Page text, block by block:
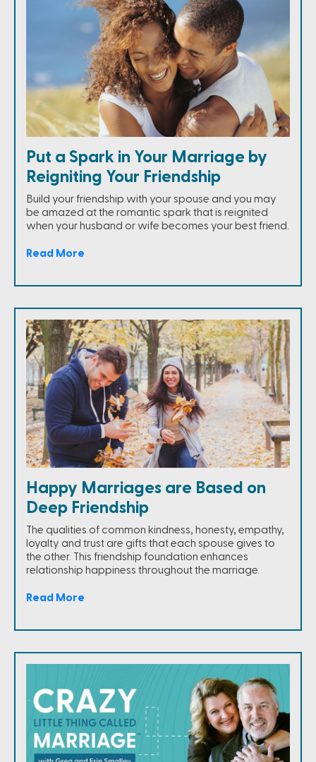
Put a Spark in Your Marriage by
Reigniting Your Friendship
Build your friendship with your spouse and you may
be amazed at the romantic spark that is reignited
when your husband or wife becomes your best friend.
Read More
Happy Marriages are Based on
Deep Friendship
The qualities of common kindness, honesty, empathy,
loyalty and trust are gifts that each spouse gives to
the other. This friendship foundation enhances
relationship happiness throughout the marriage.
Read More